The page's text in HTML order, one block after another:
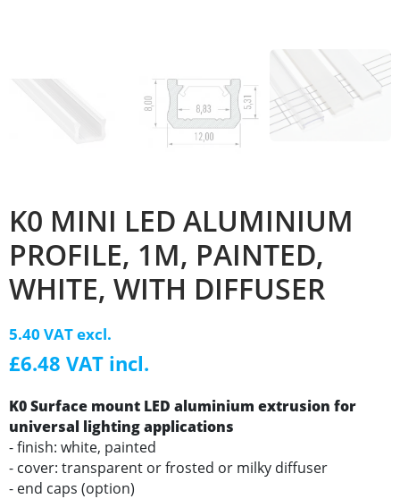
K0 MINI LED ALUMINIUM
PROFILE, 1M, PAINTED,
WHITE, WITH DIFFUSER
5.40 VAT excl.
£6.48 VAT incl.
K0 Surface mount LED aluminium extrusion for
universal lighting applications
- finish: white, painted
- cover: transparent or frosted or milky diffuser
- end caps (option)